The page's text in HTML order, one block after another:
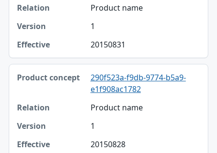
Product name
1
20150831
290f523a-f9db-9774-b5a9-
e1f908ac1782
Product name
1
20150828